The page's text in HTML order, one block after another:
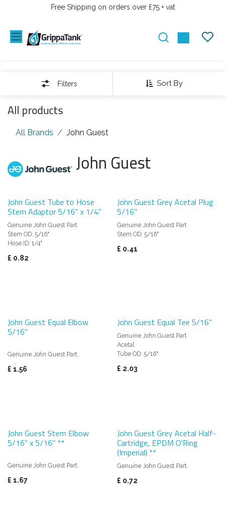
SKIP TO CONTENTFree Shipping on orders over £75 + vat
Sort By
Filters
All products
All Brands John Guest
John Guest
John Guest Tube to Hose
Stem Adaptor 5/16" x 1/4"
Genuine John Guest Part
Stem OD: 5/16"
Hose ID: 1/4"
£ 0.82
John Guest Grey Acetal Plug
5/16"
Genuine John Guest Part
Stem OD: 5/16"
£ 0.41
John Guest Equal Elbow
5/16"
Genuine John Guest Part.
£ 1.56
John Guest Equal Tee 5/16"
Genuine John Guest Part
Acetal
Tube OD: 5/16"
£ 2.03
John Guest Stem Elbow
5/16" x 5/16" **
Genuine John Guest Part.
£ 1.67
John Guest Grey Acetal Half-
Cartridge, EPDM O'Ring
(Imperial) **
Genuine John Guest Part.
£ 0.72